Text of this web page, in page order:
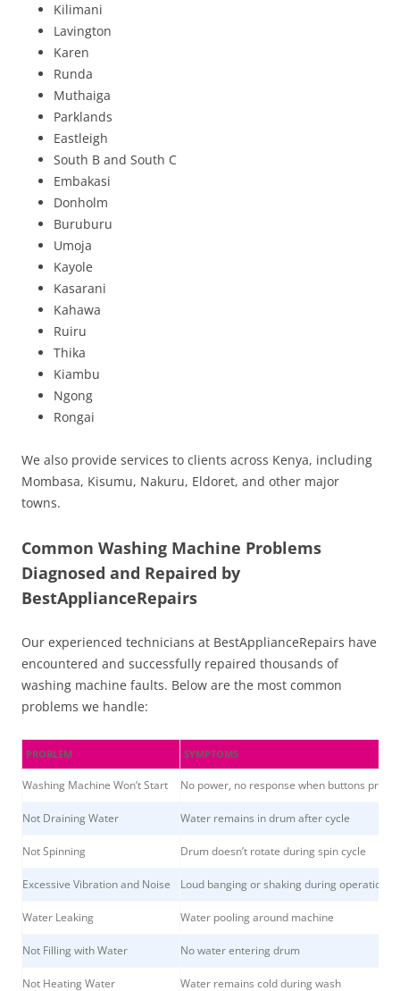
Kilimani
Lavington
Karen
Runda
Muthaiga
Parklands
Eastleigh
South B and South C
Embakasi
Donholm
Buruburu
Umoja
Kayole
Kasarani
Kahawa
Ruiru
Thika
Kiambu
Ngong
Rongai
We also provide services to clients across Kenya, including
Mombasa, Kisumu, Nakuru, Eldoret, and other major
towns.
Common Washing Machine Problems
Diagnosed and Repaired by
BestApplianceRepairs
Our experienced technicians at BestApplianceRepairs have
encountered and successfully repaired thousands of
washing machine faults. Below are the most common
problems we handle:
PROBLEM SYMPTOMS
Washing Machine Won’t Start No power, no response when buttons
Not Draining Water Water remains in drum after cycle
Not Spinning Drum doesn’t rotate during spin cycle
Excessive Vibration and Noise Loud banging or shaking during operation
Water Leaking Water pooling around machine
Not Filling with Water No water entering drum
Not Heating Water Water remains cold during wash